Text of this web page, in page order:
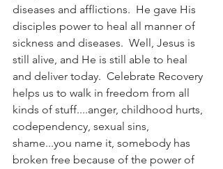
diseases and afflictions.  He gave His
disciples power to heal all manner of
sickness and diseases.  Well, Jesus is
still alive, and He is still able to heal
and deliver today.  Celebrate Recovery
helps us to walk in freedom from all
kinds of stuff....anger, childhood hurts,
codependency, sexual sins,
shame...you name it, somebody has
broken free because of the power of